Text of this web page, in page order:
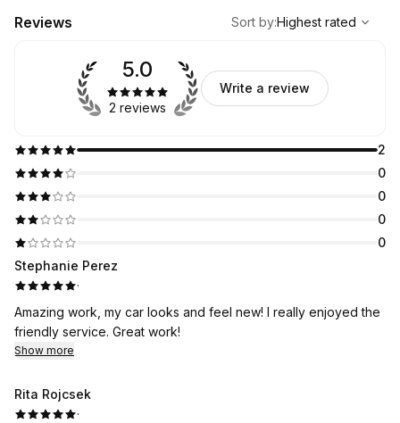
Reviews
Highest rated
Sort by:Highest rated
2
0
0
0
0
5.0
2 reviews
Write a review
Stephanie Perez
·
Amazing work, my car looks and feel new! I really enjoyed the
friendly service. Great work!
Show more
Rita Rojcsek
·